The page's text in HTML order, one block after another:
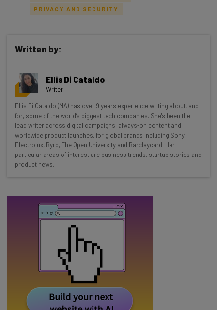
resources in your inbox every
Wednesday
Here’s what you can expect from The AI Strat:
Interviews with AI industry experts
Test notes on the latest AI enterprise tools
Free AI workflows your business can use
straightaway
The top AI stories of the week you need to know
Name
Subscribe
Tip: use your work email so we can personalise your insights.
Policy. You canunsubscribeat any time.
PRIVACY AND SECURITY
Written by:
Ellis Di Cataldo
Writer
Ellis Di Cataldo (MA) has over 9 years experience writing about, and
for, some of the world’s biggest tech companies. She's been the
lead writer across digital campaigns, always-on content and
worldwide product launches, for global brands including Sony,
Electrolux, Byrd, The Open University and Barclaycard. Her
particular areas of interest are business trends, startup stories and
product news.